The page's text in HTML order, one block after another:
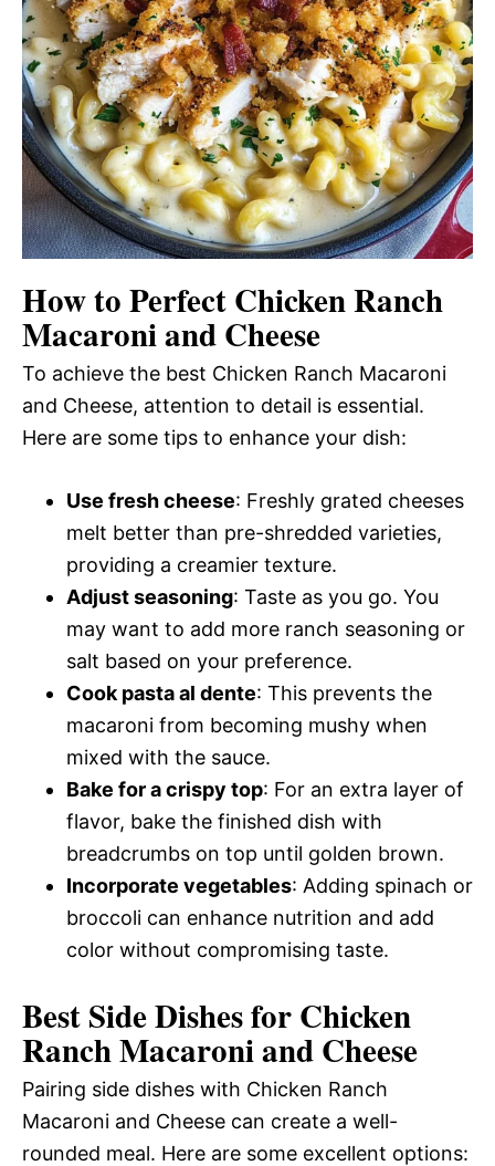
How to Perfect Chicken Ranch
Macaroni and Cheese
To achieve the best Chicken Ranch Macaroni
and Cheese, attention to detail is essential.
Here are some tips to enhance your dish:
Use fresh cheese: Freshly grated cheeses
melt better than pre-shredded varieties,
providing a creamier texture.
Adjust seasoning: Taste as you go. You
may want to add more ranch seasoning or
salt based on your preference.
Cook pasta al dente: This prevents the
macaroni from becoming mushy when
mixed with the sauce.
Bake for a crispy top: For an extra layer of
flavor, bake the finished dish with
breadcrumbs on top until golden brown.
Incorporate vegetables: Adding spinach or
broccoli can enhance nutrition and add
color without compromising taste.
Best Side Dishes for Chicken
Ranch Macaroni and Cheese
Pairing side dishes with Chicken Ranch
Macaroni and Cheese can create a well-
rounded meal. Here are some excellent options: